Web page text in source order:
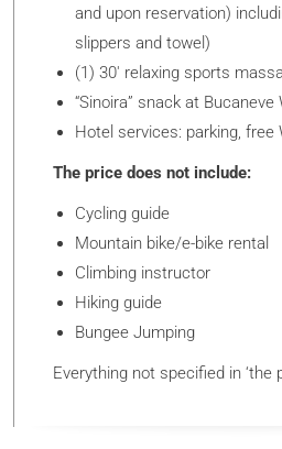
and upon reservation)
slippers and towel)
(1) 30′ relaxing sports
“Sinoira” snack at Bucaneve
Hotel services: parking, free
The price does not include:
Cycling guide
Mountain bike/e-bike rental
Climbing instructor
Hiking guide
Bungee Jumping
Everything not specified in ‘the